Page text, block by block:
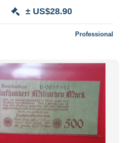
± US$28.90
Professional